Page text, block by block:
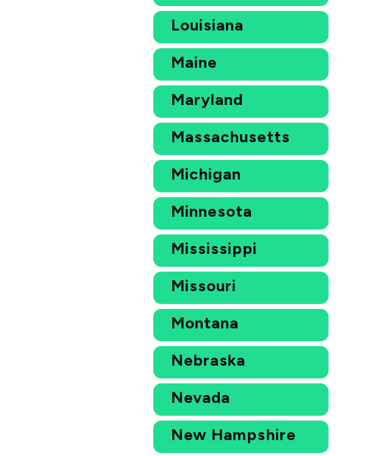
Louisiana
Maine
Maryland
Massachusetts
Michigan
Minnesota
Mississippi
Missouri
Montana
Nebraska
Nevada
New Hampshire